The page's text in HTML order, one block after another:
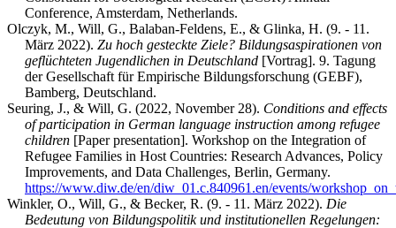
Conference, Amsterdam, Netherlands.
Olczyk, M., Will, G., Balaban-Feldens, E., & Glinka, H. (9. - 11.
März 2022). Zu hoch gesteckte Ziele? Bildungsaspirationen von
geflüchteten Jugendlichen in Deutschland [Vortrag]. 9. Tagung
der Gesellschaft für Empirische Bildungsforschung (GEBF),
Bamberg, Deutschland.
Seuring, J., & Will, G. (2022, November 28). Conditions and effects
of participation in German language instruction among refugee
children [Paper presentation]. Workshop on the Integration of
Refugee Families in Host Countries: Research Advances, Policy
Improvements, and Data Challenges, Berlin, Germany.
https://www.diw.de/en/diw_01.c.840961.en/events/
Winkler, O., Will, G., & Becker, R. (9. - 11. März 2022). Die
Bedeutung von Bildungspolitik und institutionellen Regelungen: